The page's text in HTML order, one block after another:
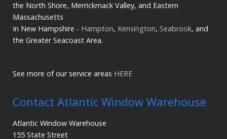
the North Shore, Merrickmack Valley, and Eastern
Massachusetts
In New Hampshire - Hampton, Kensington, Seabrook, and
the Greater Seacoast Area.
See more of our service areas HERE
Contact Atlantic Window Warehouse
Atlantic Window Warehouse
155 State Street